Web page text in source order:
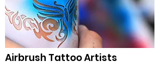
Airbrush Tattoo Artists